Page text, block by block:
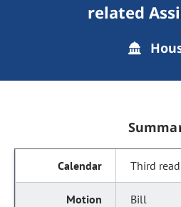
related
Third
Bill